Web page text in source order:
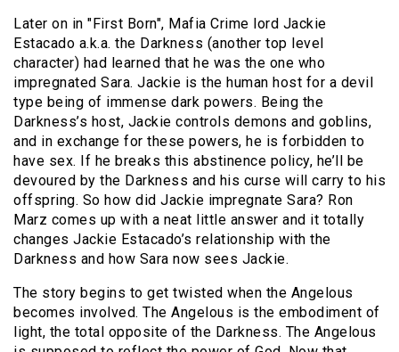
Later on in "First Born", Mafia Crime lord Jackie
Estacado a.k.a. the Darkness (another top level
character) had learned that he was the one who
impregnated Sara. Jackie is the human host for a devil
type being of immense dark powers. Being the
Darkness’s host, Jackie controls demons and goblins,
and in exchange for these powers, he is forbidden to
have sex. If he breaks this abstinence policy, he’ll be
devoured by the Darkness and his curse will carry to his
offspring. So how did Jackie impregnate Sara? Ron
Marz comes up with a neat little answer and it totally
changes Jackie Estacado’s relationship with the
Darkness and how Sara now sees Jackie.
The story begins to get twisted when the Angelous
becomes involved. The Angelous is the embodiment of
light, the total opposite of the Darkness. The Angelous